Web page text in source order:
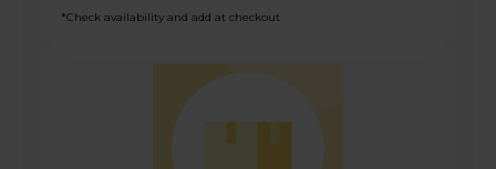
*Check availability and add at checkout